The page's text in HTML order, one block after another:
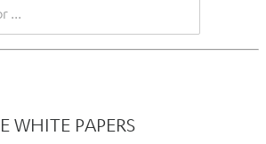
WHITE PAPERS